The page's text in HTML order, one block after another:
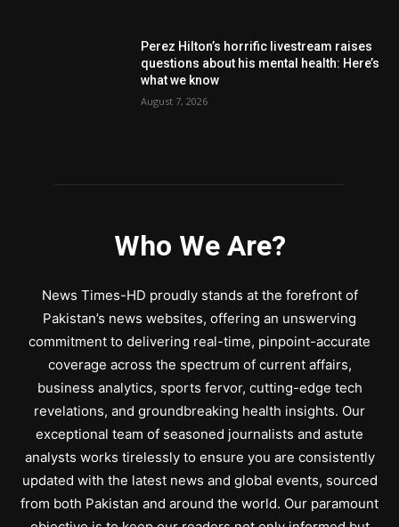
Perez Hilton’s horrific livestream raises
questions about his mental health: Here’s
what we know
August 7, 2026
Who We Are?
News Times-HD proudly stands at the forefront of
Pakistan’s news websites, offering an unswerving
commitment to delivering real-time, pinpoint-accurate
coverage across the spectrum of current affairs,
business analytics, sports fervor, cutting-edge tech
revelations, and groundbreaking health insights. Our
exceptional team of seasoned journalists and astute
analysts works tirelessly to ensure you are consistently
updated with the latest news and global events, sourced
from both Pakistan and around the world. Our paramount